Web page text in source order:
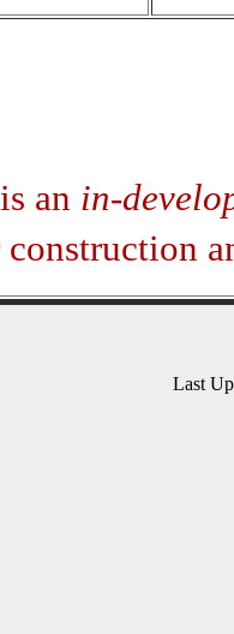
an in-
construction
Last